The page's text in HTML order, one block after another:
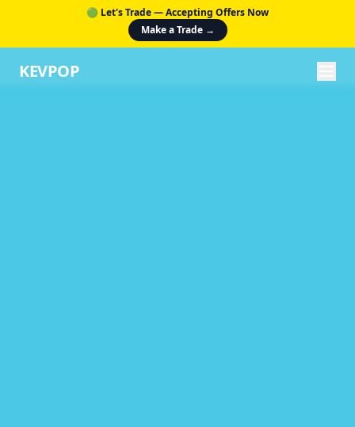
🟢 Let's Trade — Accepting Offers Now
Make a Trade →
KEVPOP